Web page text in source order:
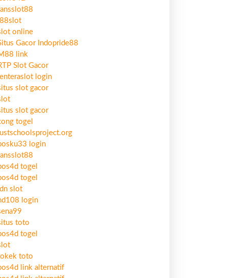
online
Gacor Indopride88
link
Slot Gacor
lenteraslot login
slot gacor
slot gacor
togel
login
togel
togel
slot
login
toto
togel
toto
link alternatif